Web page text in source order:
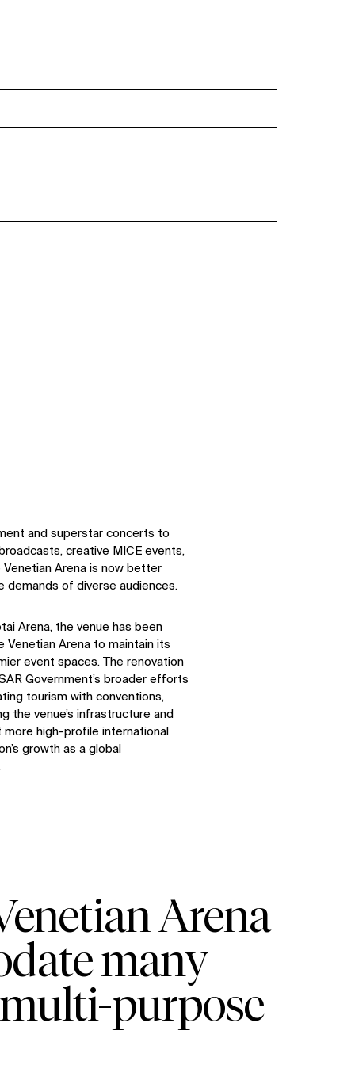
and superstar concerts to
creative MICE events,
Arena is now better
of diverse audiences.
Arena, the venue has been
Venetian Arena to maintain its
event spaces. The renovation
Government’s broader efforts
tourism with conventions,
the venue’s infrastructure and
high-profile international
growth as a global
Arena
many
multi-purpose